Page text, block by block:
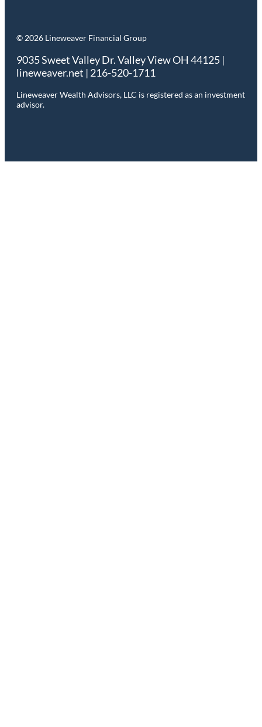
© 2026 Lineweaver Financial Group
9035 Sweet Valley Dr. Valley View OH 44125 |
lineweaver.net | 216-520-1711
Lineweaver Wealth Advisors, LLC is registered as an investment
advisor.